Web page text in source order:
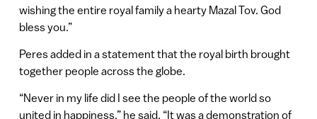
wishing the entire royal family a hearty Mazal Tov. God
bless you.”
Peres added in a statement that the royal birth brought
together people across the globe.
“Never in my life did I see the people of the world so
united in happiness,” he said. “It was a demonstration of